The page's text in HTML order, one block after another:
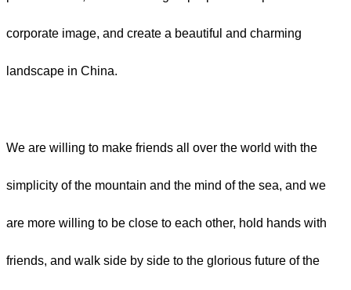
corporate image, and create a beautiful and charming
landscape in China.
We are willing to make friends all over the world with the
simplicity of the mountain and the mind of the sea, and we
are more willing to be close to each other, hold hands with
friends, and walk side by side to the glorious future of the